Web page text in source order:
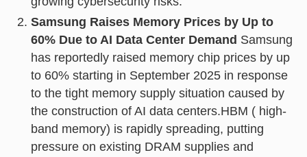
Samsung Raises Memory Prices by Up to
60% Due to AI Data Center Demand Samsung
has reportedly raised memory chip prices by up
to 60% starting in September 2025 in response
to the tight memory supply situation caused by
the construction of AI data centers.HBM ( high-
band memory) is rapidly spreading, putting
pressure on existing DRAM supplies and